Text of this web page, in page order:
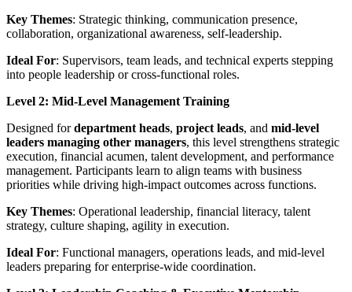
Key Themes: Strategic thinking, communication presence,
collaboration, organizational awareness, self-leadership.
Ideal For: Supervisors, team leads, and technical experts stepping
into people leadership or cross-functional roles.
Level 2: Mid-Level Management Training
Designed fordepartment heads, project leads, and mid-level
leaders managing other managers, this level strengthens strategic
execution, financial acumen, talent development, and performance
management. Participants learn to align teams with business
priorities while driving high-impact outcomes across functions.
Key Themes: Operational leadership, financial literacy, talent
strategy, culture shaping, agility in execution.
Ideal For: Functional managers, operations leads, and mid-level
leaders preparing for enterprise-wide coordination.